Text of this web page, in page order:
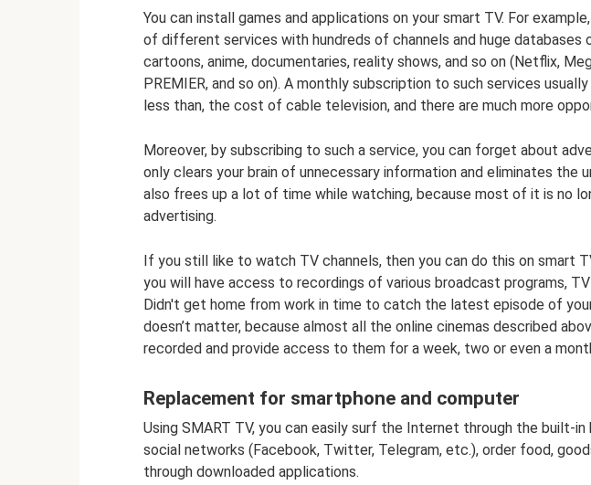
You can install games and applications on your smart TV. For
of different services with hundreds of channels and huge databases
cartoons, anime, documentaries, reality shows, and so on (Netflix,
PREMIER, and so on). A monthly subscription to such services
less than, the cost of cable television, and there are much more
Moreover, by subscribing to such a service, you can forget about
only clears your brain of unnecessary information and eliminates the
also frees up a lot of time while watching, because most of it is no
advertising.
If you still like to watch TV channels, then you can do this on smart
you will have access to recordings of various broadcast programs,
Didn't get home from work in time to catch the latest episode of
doesn’t matter, because almost all the online cinemas described
recorded and provide access to them for a week, two or even a
Replacement for smartphone and computer
Using SMART TV, you can easily surf the Internet through the built-in
social networks (Facebook, Twitter, Telegram, etc.), order food,
through downloaded applications.